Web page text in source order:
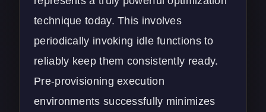
technique today. This involves
periodically invoking idle functions to
reliably keep them consistently ready.
Pre-provisioning execution
environments successfully minimizes